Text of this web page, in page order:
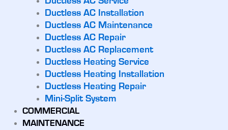
Ductless AC Installation
Ductless AC Maintenance
Ductless AC Repair
Ductless AC Replacement
Ductless Heating Service
Ductless Heating Installation
Ductless Heating Repair
Mini-Split System
COMMERCIAL
MAINTENANCE